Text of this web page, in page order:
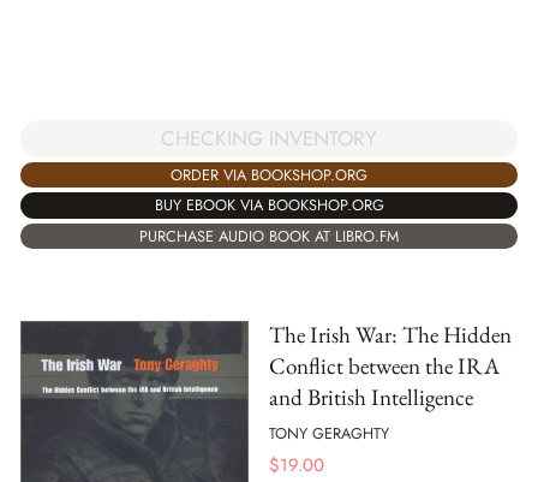
CHECKING INVENTORY
ORDER VIA BOOKSHOP.ORG
BUY EBOOK VIA BOOKSHOP.ORG
PURCHASE AUDIO BOOK AT LIBRO.FM
The Irish War: The Hidden
Conflict between the IRA
and British Intelligence
TONY GERAGHTY
$19.00